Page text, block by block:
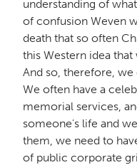
understanding of
of confusion Weven
death that so often
this Western idea that
And so, therefore, we
We often have a
memorial services,
someone's life and
them, we need to
of public corporate